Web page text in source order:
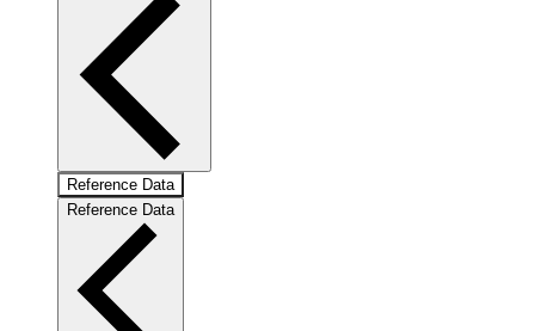
Reference Data
Reference Data